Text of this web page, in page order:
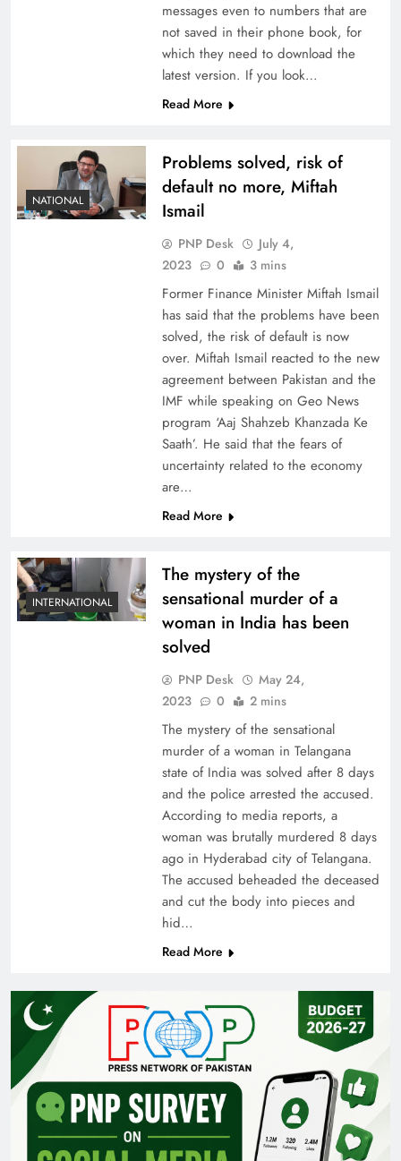
messages even to numbers that are
not saved in their phone book, for
which they need to download the
latest version. If you look…
Read More
NATIONAL
Problems solved, risk of
default no more, Miftah
Ismail
PNP Desk
July 4,
2023
0 3 mins
Former Finance Minister Miftah Ismail
has said that the problems have been
solved, the risk of default is now
over. Miftah Ismail reacted to the new
agreement between Pakistan and the
IMF while speaking on Geo News
program ‘Aaj Shahzeb Khanzada Ke
Saath’. He said that the fears of
uncertainty related to the economy
are…
Read More
INTERNATIONAL
The mystery of the
sensational murder of a
woman in India has been
solved
PNP Desk
May 24,
2023
0 2 mins
The mystery of the sensational
murder of a woman in Telangana
state of India was solved after 8 days
and the police arrested the accused.
According to media reports, a
woman was brutally murdered 8 days
ago in Hyderabad city of Telangana.
The accused beheaded the deceased
and cut the body into pieces and
hid…
Read More